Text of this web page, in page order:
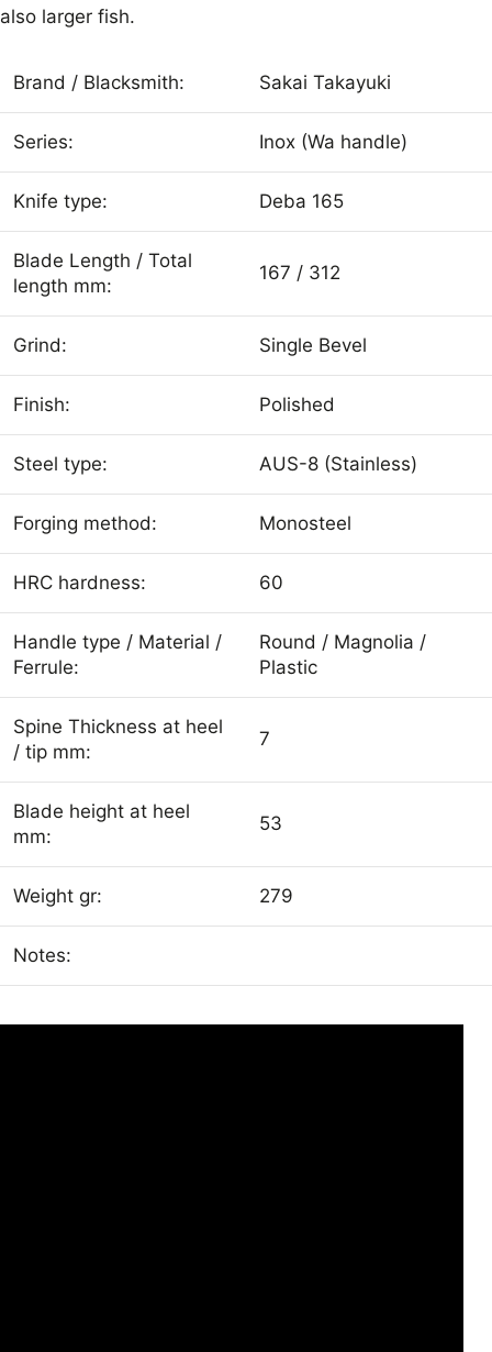
also larger fish.
Brand / Blacksmith: Sakai Takayuki
Series: Inox (Wa handle)
Knife type: Deba 165
Blade Length / Total
length mm:
167 / 312
Grind: Single Bevel
Finish: Polished
Steel type: AUS-8 (Stainless)
Forging method: Monosteel
HRC hardness: 60
Handle type / Material /
Ferrule:
Round / Magnolia /
Plastic
Spine Thickness at heel
/ tip mm:
7
Blade height at heel
mm:
53
Weight gr: 279
Notes: